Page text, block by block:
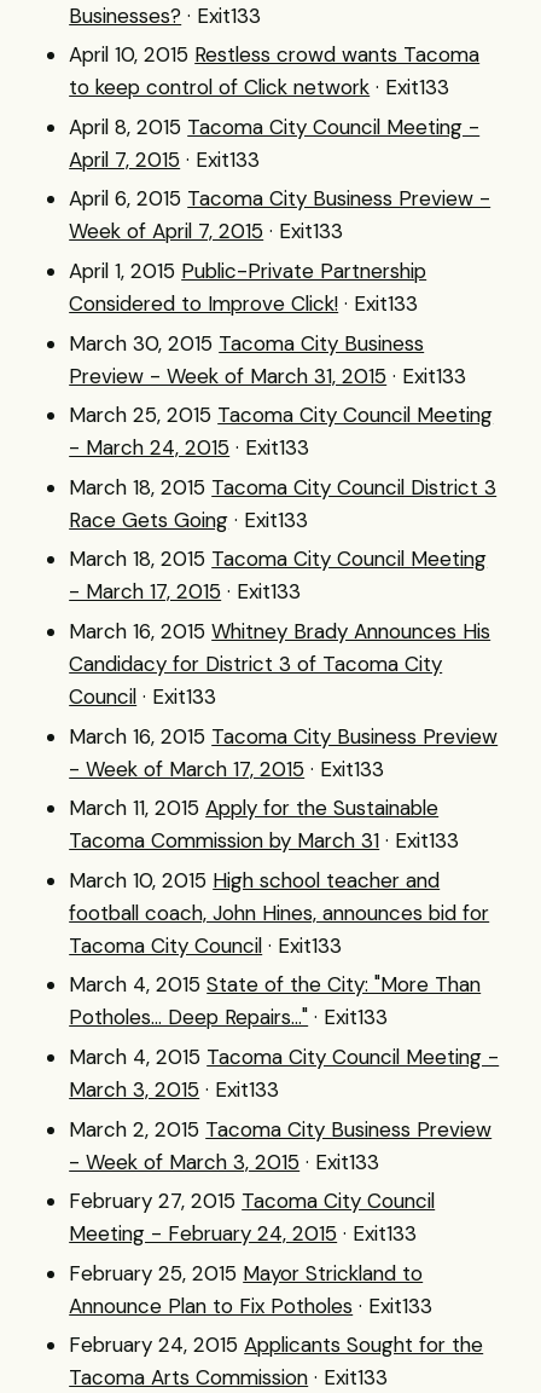
Businesses? · Exit133
April 10, 2015 Restless crowd wants Tacoma
to keep control of Click network · Exit133
April 8, 2015 Tacoma City Council Meeting -
April 7, 2015 · Exit133
April 6, 2015 Tacoma City Business Preview -
Week of April 7, 2015 · Exit133
April 1, 2015 Public-Private Partnership
Considered to Improve Click! · Exit133
March 30, 2015 Tacoma City Business
Preview - Week of March 31, 2015 · Exit133
March 25, 2015 Tacoma City Council Meeting
- March 24, 2015 · Exit133
March 18, 2015 Tacoma City Council District 3
Race Gets Going · Exit133
March 18, 2015 Tacoma City Council Meeting
- March 17, 2015 · Exit133
March 16, 2015 Whitney Brady Announces His
Candidacy for District 3 of Tacoma City
Council · Exit133
March 16, 2015 Tacoma City Business Preview
- Week of March 17, 2015 · Exit133
March 11, 2015 Apply for the Sustainable
Tacoma Commission by March 31 · Exit133
March 10, 2015 High school teacher and
football coach, John Hines, announces bid for
Tacoma City Council · Exit133
March 4, 2015 State of the City: "More Than
Potholes... Deep Repairs..." · Exit133
March 4, 2015 Tacoma City Council Meeting -
March 3, 2015 · Exit133
March 2, 2015 Tacoma City Business Preview
- Week of March 3, 2015 · Exit133
February 27, 2015 Tacoma City Council
Meeting - February 24, 2015 · Exit133
February 25, 2015 Mayor Strickland to
Announce Plan to Fix Potholes · Exit133
February 24, 2015 Applicants Sought for the
Tacoma Arts Commission · Exit133